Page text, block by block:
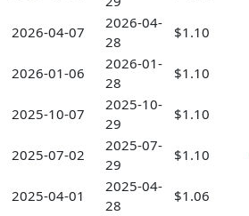
2026-04-07
2026-04-
28
$1.10
2026-01-06
2026-01-
28
$1.10
2025-10-07
2025-10-
29
$1.10
2025-07-02
2025-07-
29
$1.10
2025-04-01
2025-04-
28
$1.06